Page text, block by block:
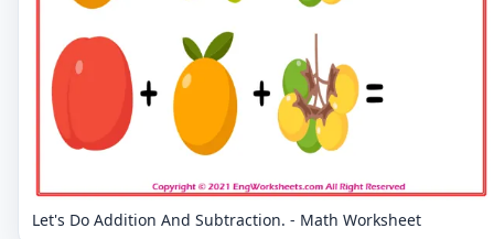
Let's Do Addition And Subtraction. - Math Worksheet